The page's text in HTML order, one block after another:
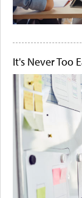
It's Never Too